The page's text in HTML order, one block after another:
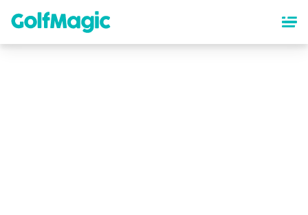
content